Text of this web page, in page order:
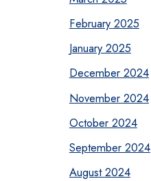
February 2025
January 2025
December 2024
November 2024
October 2024
September 2024
August 2024